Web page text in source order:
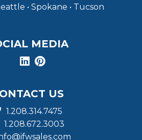
• Spokane • Tucson
MEDIA
US
1.208.314.7475
1.208.672.3003